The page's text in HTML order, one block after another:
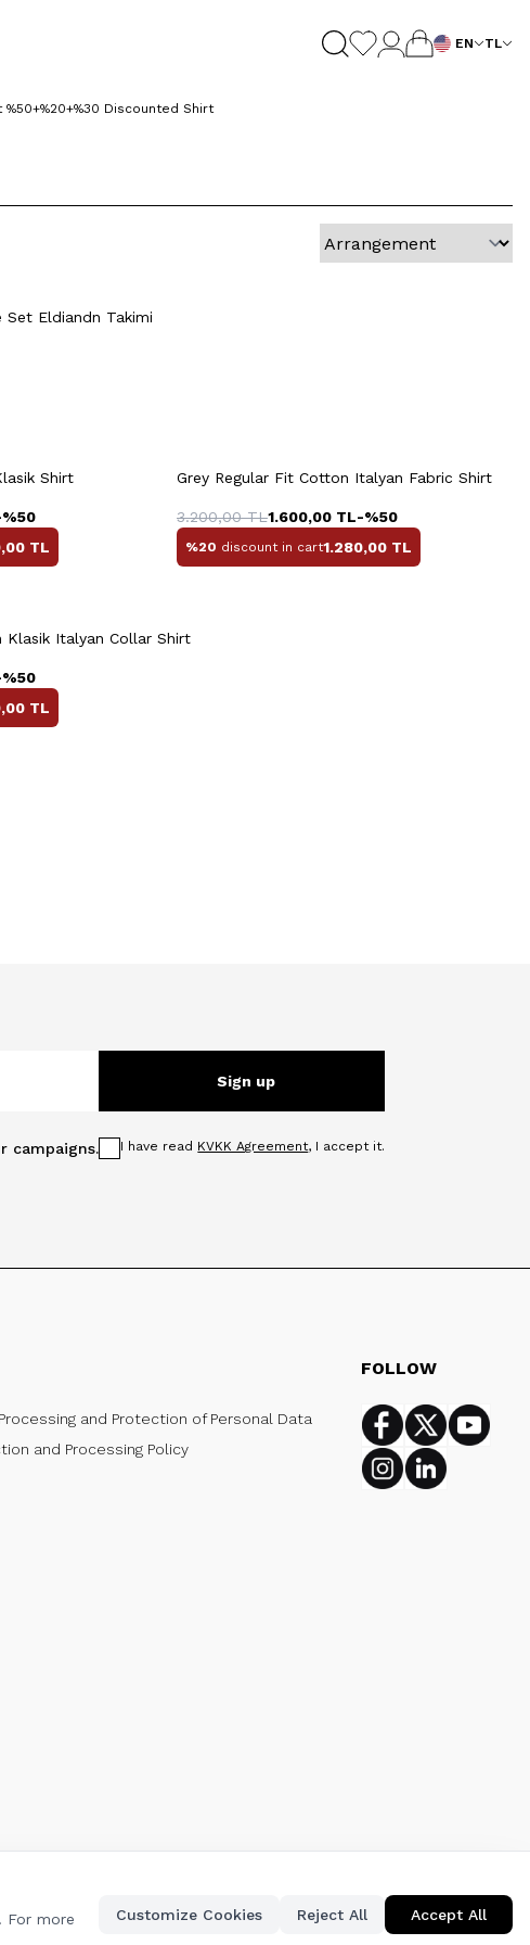
EN TL
%50+%20+%30 Discounted Shirt
Set Eldiandn Takimi
45 46
Shirt
50
TL
Grey Regular Fit Cotton Italyan Fabric Shirt
3.200,00TL1.600,00TL-%50
%20 discount in cart1.280,00TL
40 43 44 45 46
Italyan Collar Shirt
50
TL
campaigns.
Sign up
I have read KVKK Agreement, I accept it.
and Protection of Personal Data
and Processing Policy
FOLLOW
Facebook
Twitter
InstagramLinkedin
For more
Customize Cookies Reject All Accept All